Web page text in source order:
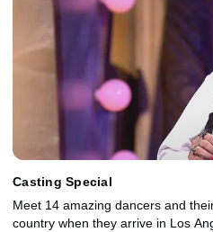
Casting Special
Meet 14 amazing dancers and
country when they arrive in Los